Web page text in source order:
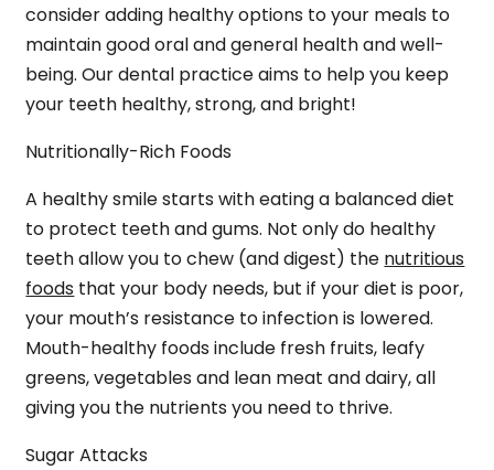
consider adding healthy options to your meals to
maintain good oral and general health and well-
being. Our dental practice aims to help you keep
your teeth healthy, strong, and bright!
Nutritionally-Rich Foods
A healthy smile starts with eating a balanced diet
to protect teeth and gums. Not only do healthy
teeth allow you to chew (and digest) the nutritious
foods that your body needs, but if your diet is poor,
your mouth’s resistance to infection is lowered.
Mouth-healthy foods include fresh fruits, leafy
greens, vegetables and lean meat and dairy, all
giving you the nutrients you need to thrive.
Sugar Attacks